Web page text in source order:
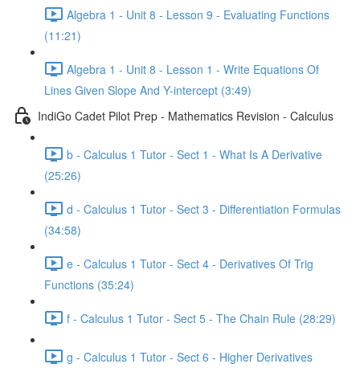
Algebra 1 - Unit 8 - Lesson 9 - Evaluating Functions
(11:21)
Algebra 1 - Unit 8 - Lesson 1 - Write Equations Of
Lines Given Slope And Y-intercept (3:49)
IndiGo Cadet Pilot Prep - Mathematics Revision - Calculus
b - Calculus 1 Tutor - Sect 1 - What Is A Derivative
(25:26)
d - Calculus 1 Tutor - Sect 3 - Differentiation Formulas
(34:58)
e - Calculus 1 Tutor - Sect 4 - Derivatives Of Trig
Functions (35:24)
f - Calculus 1 Tutor - Sect 5 - The Chain Rule (28:29)
g - Calculus 1 Tutor - Sect 6 - Higher Derivatives